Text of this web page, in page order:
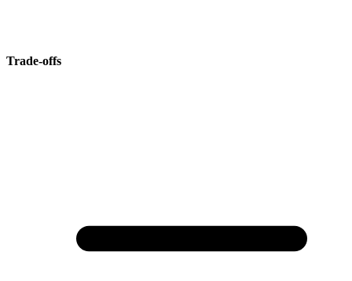
Trade-offs